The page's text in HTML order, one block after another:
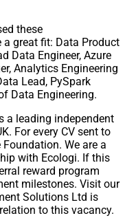
these
great fit: Data Product
Data Engineer, Azure
Analytics Engineering
Lead, PySpark
Data Engineering.
a leading independent
For every CV sent to
We are a
with Ecologi. If this
reward program
milestones. Visit our
Solutions Ltd is
to this vacancy.